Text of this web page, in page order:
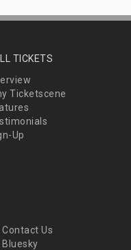
TICKETS
Ticketscene
Up
Contact Us
Bluesky